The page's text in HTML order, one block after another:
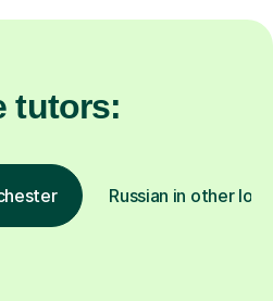
tutors:
Russian in other